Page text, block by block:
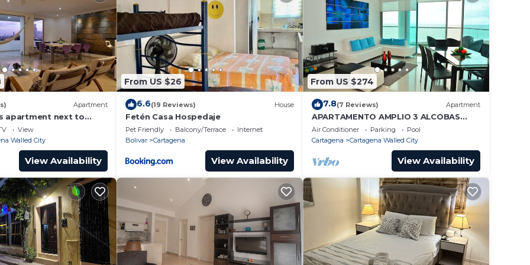
Apartment
apartment next to
Getsemani Cleaning
View
Walled City
View Availability
From US $26
6.6(19 Reviews) House
Fetén Casa Hospedaje
Pet Friendly Balcony/Terrace
Internet
Bolivar
Cartagena
View Availability
From US $274
7.8(7 Reviews) Apartment
APARTAMENTO AMPLIO 3 ALCOBAS
FRENTE PLAY
Air Conditioner Parking
Pool
Cartagena
Cartagena Walled City
View Availability